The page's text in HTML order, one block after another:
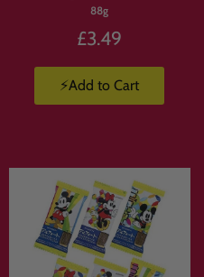
88g
£3.49
⚡Add to Cart